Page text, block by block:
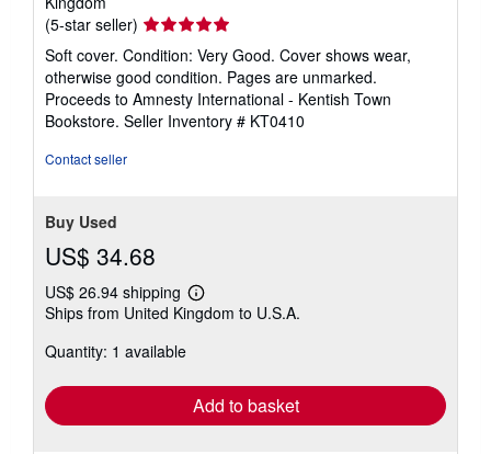
(5-star seller) Seller
rating
5
out
of
5
Soft cover. Condition: Very Good. Cover shows wear,
otherwise good condition. Pages are unmarked.
Proceeds to Amnesty International - Kentish Town
Bookstore. Seller Inventory # KT0410
Contact seller
Buy Used
US$ 34.68
US$ 26.94 shipping
Learn
more
Ships from United Kingdom to U.S.A.
Quantity: 1 available
Add to basket